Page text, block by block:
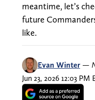
meantime, let’s
future
like.
Evan Winter —
Jun 23, 2026 12:03 PM